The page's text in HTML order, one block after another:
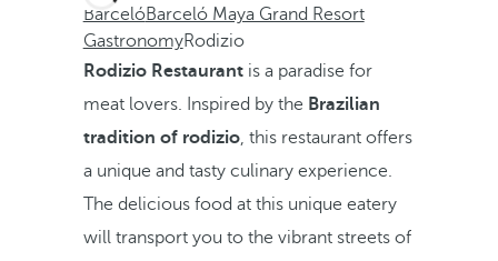
BarcelóBarceló Maya Grand Resort
GastronomyRodizio
Rodizio Restaurantis a paradise for
meat lovers. Inspired by the Brazilian
tradition of rodizio, this restaurant offers
a unique and tasty culinary experience.
The delicious food at this unique eatery
will transport you to the vibrant streets of